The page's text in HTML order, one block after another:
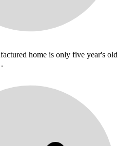
home is only five year's old